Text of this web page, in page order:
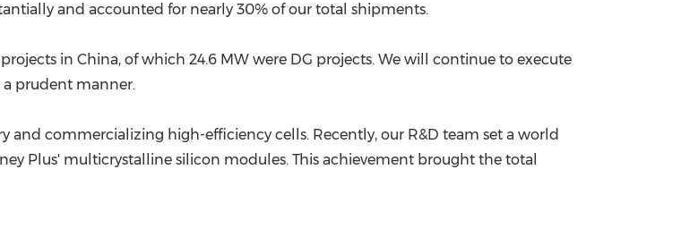
and accounted for nearly 30% of our total shipments.
in China, of which 24.6 MW were DG projects. We will continue to execute
a prudent manner.
commercializing high-efficiency cells. Recently, our R&D team set a world
Plus' multicrystalline silicon modules. This achievement brought the total